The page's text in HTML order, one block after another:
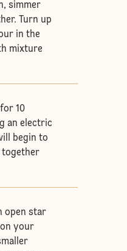
simmer
Turn up
in the
mixture
10
an electric
begin to
together
open star
your